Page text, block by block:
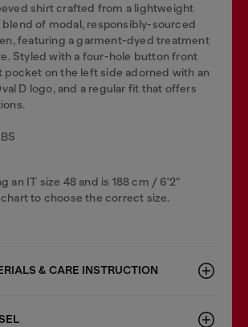
shirt crafted from a lightweight
blend of modal, responsibly-sourced
featuring a garment-dyed treatment
Styled with a four-hole button front
pocket on the left side adorned with an
D logo, and a regular fit that offers
an IT size 48 and is 188 cm / 6'2"
to choose the correct size.
& CARE INSTRUCTION